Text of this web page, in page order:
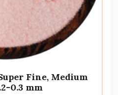
Fine, Medium
0.3 mm